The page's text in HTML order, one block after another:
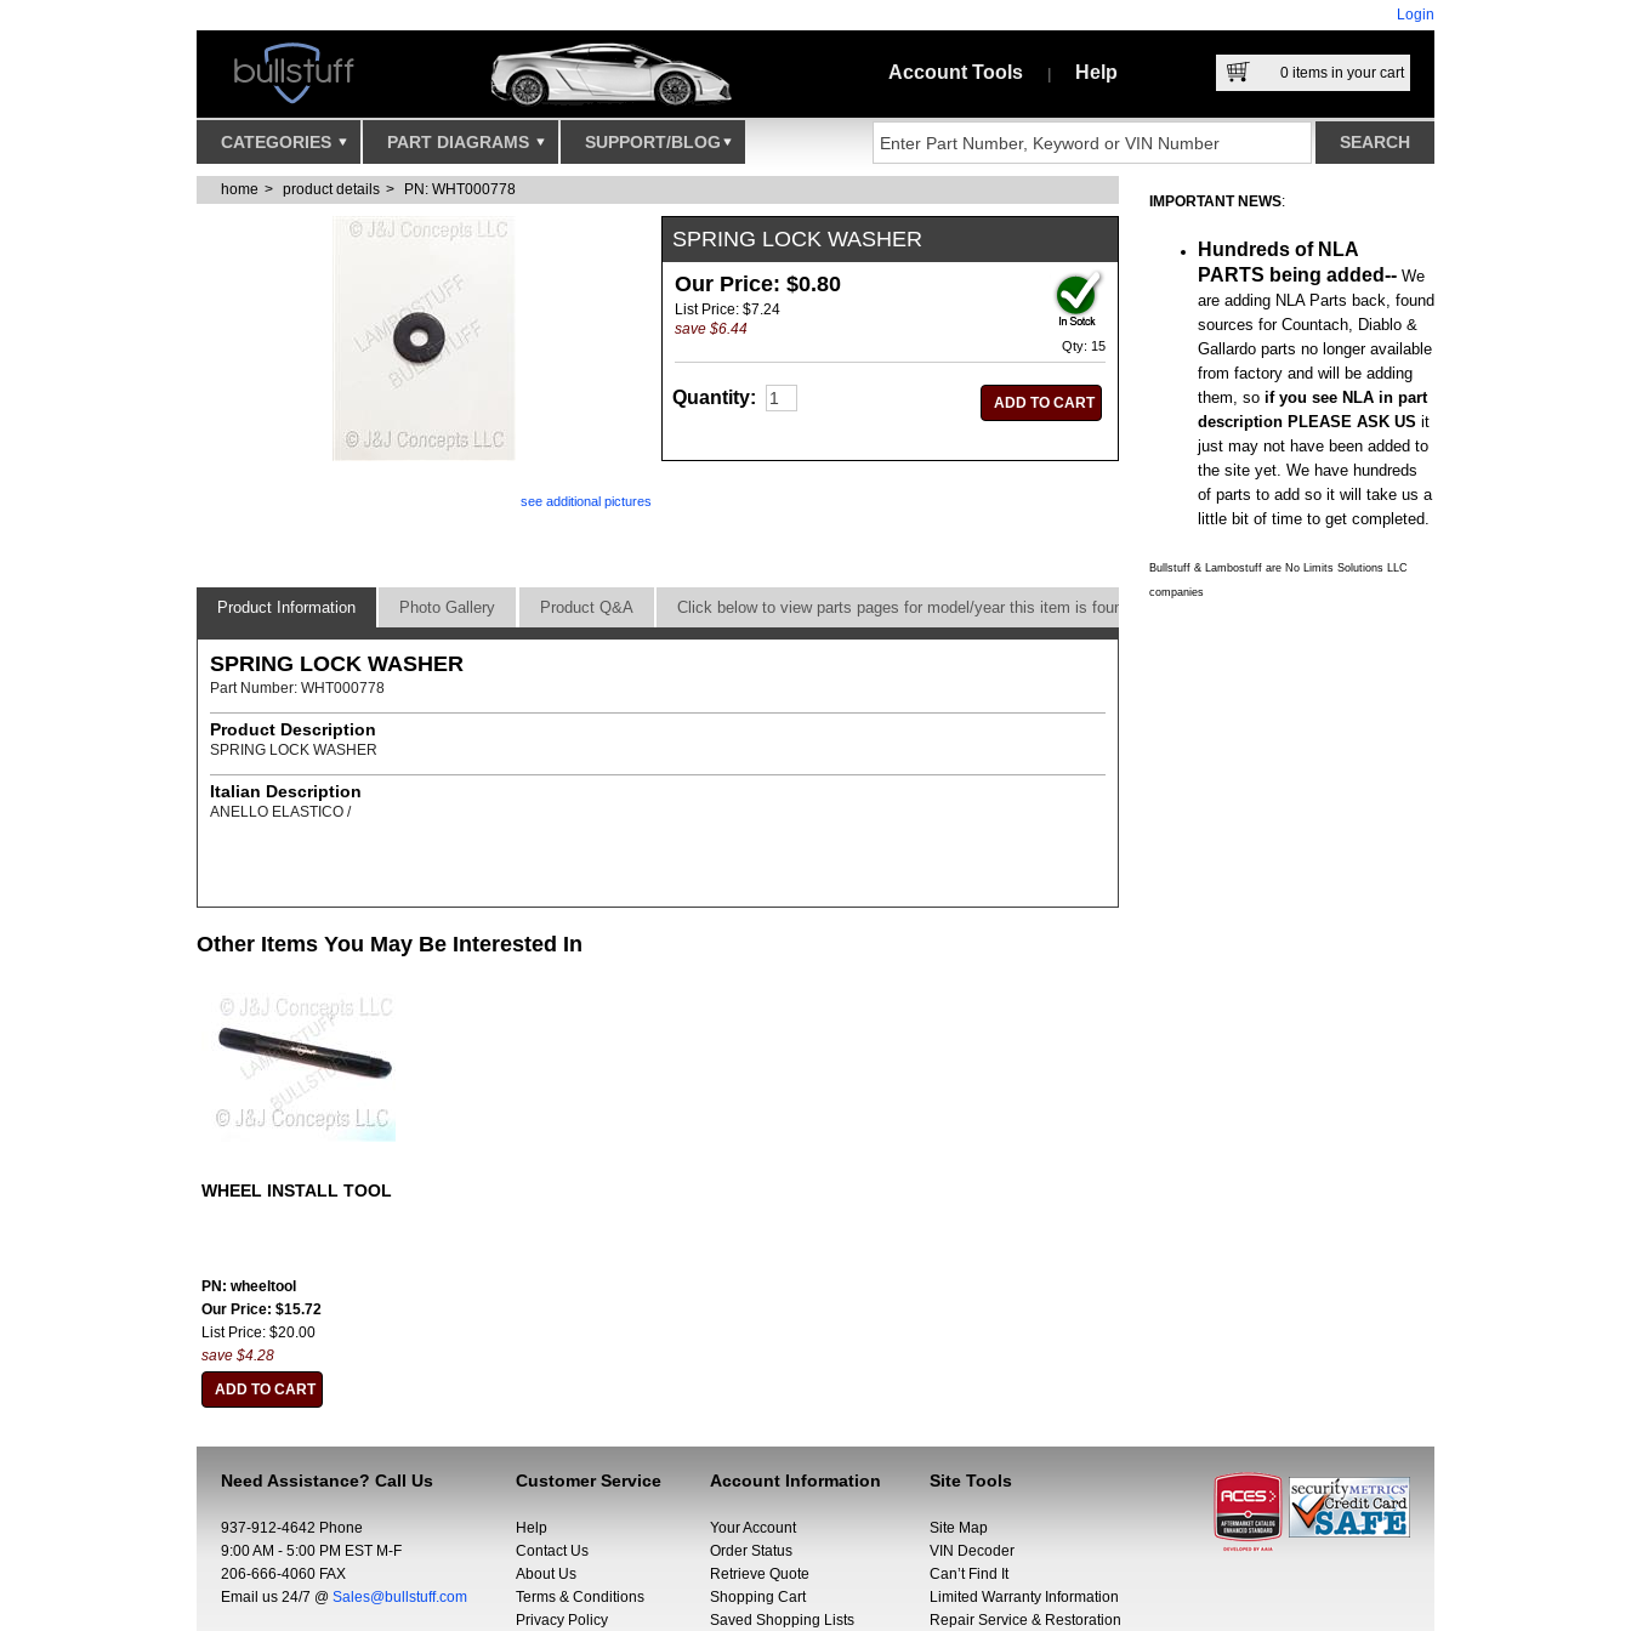
Login
Account Tools Help 0 items in your cart
CATEGORIES PART DIAGRAMS SUPPORT/BLOG
home product details PN: WHT000778
SPRING LOCK WASHER
Qty: 15
Our Price: $0.80
List Price: $7.24
save $6.44
Quantity:
see additional pictures
Product Information Photo Gallery Product Q&A Click below to view parts pages for model/year this item is found
SPRING LOCK WASHER
Part Number: WHT000778
Product Description
SPRING LOCK WASHER
Italian Description
ANELLO ELASTICO /
IMPORTANT NEWS:
Hundreds of NLA
PARTS being added-- We
are adding NLA Parts back, found
sources for Countach, Diablo &
Gallardo parts no longer available
from factory and will be adding
them, so if you see NLA in part
description PLEASE ASK US it
just may not have been added to
the site yet. We have hundreds
of parts to add so it will take us a
little bit of time to get completed.
Bullstuff & Lambostuff are No Limits Solutions LLC
companies
Other Items You May Be Interested In
WHEEL INSTALL TOOL
PN: wheeltool
Our Price: $15.72
List Price: $20.00
save $4.28
Need Assistance? Call Us
937-912-4642 Phone
9:00 AM - 5:00 PM EST M-F
206-666-4060 FAX
Email us 24/7 @ Sales@bullstuff.com
Customer Service
Help
Contact Us
About Us
Terms & Conditions
Privacy Policy
Account Information
Your Account
Order Status
Retrieve Quote
Shopping Cart
Saved Shopping Lists
Site Tools
Site Map
VIN Decoder
Can’t Find It
Limited Warranty Information
Repair Service & Restoration